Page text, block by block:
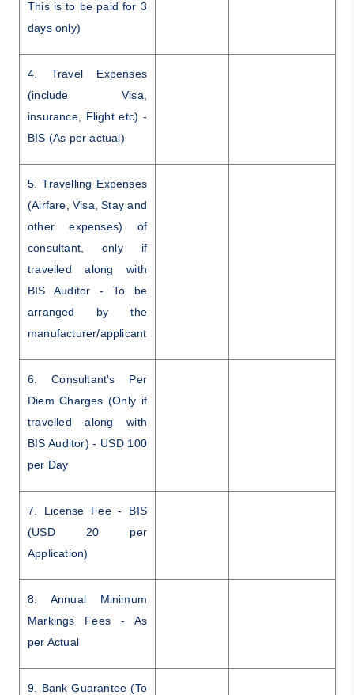
This is to be paid for 3
days only)
4. Travel Expenses
(include Visa,
insurance, Flight etc) -
BIS (As per actual)
5. Travelling Expenses
(Airfare, Visa, Stay and
other expenses) of
consultant, only if
travelled along with
BIS Auditor - To be
arranged by the
manufacturer/applicant
6. Consultant's Per
Diem Charges (Only if
travelled along with
BIS Auditor) - USD 100
per Day
7. License Fee - BIS
(USD 20 per
Application)
8. Annual Minimum
Markings Fees - As
per Actual
9. Bank Guarantee (To